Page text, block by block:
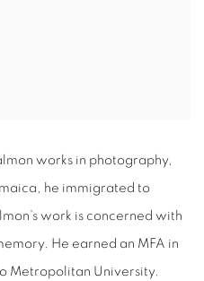
works in photography,
he immigrated to
work is concerned with
He earned an MFA in
Metropolitan University.